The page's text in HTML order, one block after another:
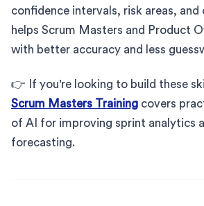
confidence intervals, risk areas, and
helps Scrum Masters and Product
with better accuracy and less
👉 If you're looking to build these
Scrum Masters Training covers
of AI for improving sprint analytics
forecasting.